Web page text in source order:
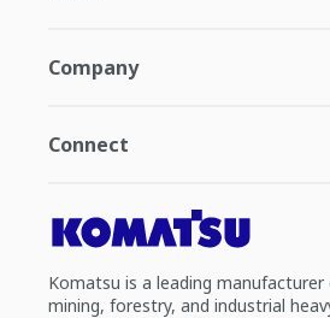
Company
Connect
Komatsu is a leading
mining, forestry, and industrial